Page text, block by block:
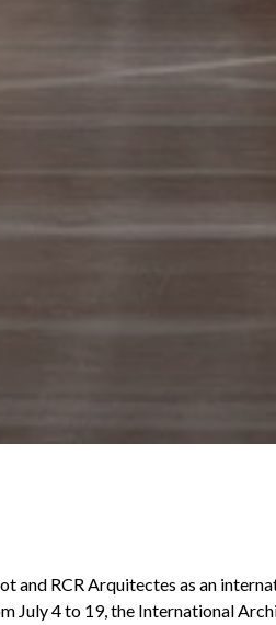
and RCR Arquitectes as an
July 4 to 19, the International